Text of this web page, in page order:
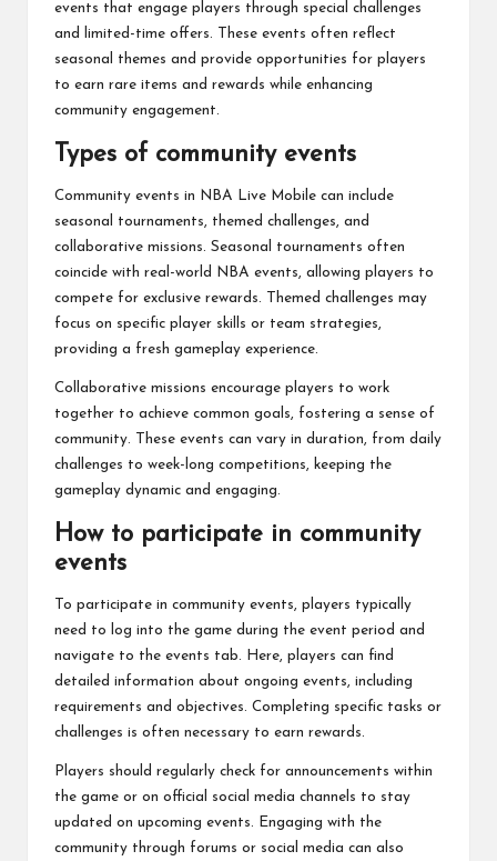
events that engage players through special challenges
and limited-time offers. These events often reflect
seasonal themes and provide opportunities for players
to earn rare items and rewards while enhancing
community engagement.
Types of community events
Community events in NBA Live Mobile can include
seasonal tournaments, themed challenges, and
collaborative missions. Seasonal tournaments often
coincide with real-world NBA events, allowing players to
compete for exclusive rewards. Themed challenges may
focus on specific player skills or team strategies,
providing a fresh gameplay experience.
Collaborative missions encourage players to work
together to achieve common goals, fostering a sense of
community. These events can vary in duration, from daily
challenges to week-long competitions, keeping the
gameplay dynamic and engaging.
How to participate in community
events
To participate in community events, players typically
need to log into the game during the event period and
navigate to the events tab. Here, players can find
detailed information about ongoing events, including
requirements and objectives. Completing specific tasks or
challenges is often necessary to earn rewards.
Players should regularly check for announcements within
the game or on official social media channels to stay
updated on upcoming events. Engaging with the
community through forums or social media can also